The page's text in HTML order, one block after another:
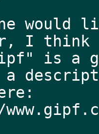
would
I think
is a